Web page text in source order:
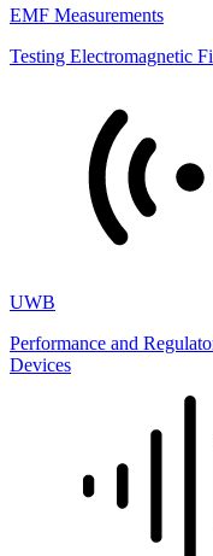
EMF Measurements
Testing Electromagnetic
UWB
Performance and
Devices